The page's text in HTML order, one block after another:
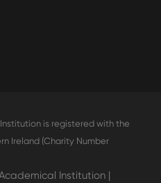
is registered with the
Ireland (Charity Number
Institution |